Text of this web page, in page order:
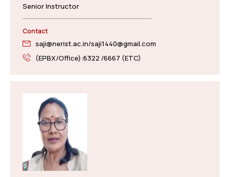
Senior Instructor
Contact
saji@nerist.ac.in/saji1440@gmail.com
(EPBX/Office):6322 /6667 (ETC)